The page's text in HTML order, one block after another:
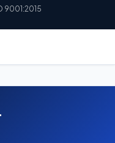
9001:2015